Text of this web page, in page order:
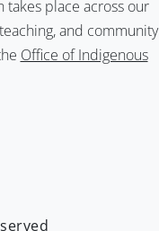
place across our
and community
Office of Indigenous